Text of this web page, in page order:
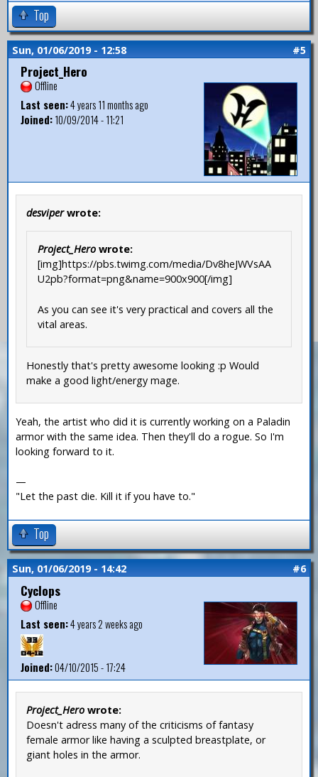
Top
Sun, 01/06/2019 - 12:58 #5
Project_Hero
Offline
Last seen:4 years 11 months ago
Joined:10/09/2014 - 11:21
desviperwrote:
Project_Herowrote:
[img]https://pbs.twimg.com/media/Dv8heJWVsAA
U2pb?format=png&name=900x900[/img]
As you can see it's very practical and covers all the
vital areas.
Honestly that's pretty awesome looking :p Would
make a good light/energy mage.
Yeah, the artist who did it is currently working on a Paladin
armor with the same idea. Then they'll do a rogue. So I'm
looking forward to it.
—
"Let the past die. Kill it if you have to."
Top
Sun, 01/06/2019 - 14:42 #6
Cyclops
Offline
Last seen:4 years 2 weeks ago
Joined:04/10/2015 - 17:24
Project_Hero wrote:
Doesn't adress many of the criticisms of fantasy
female armor like having a sculpted breastplate, or
giant holes in the armor.